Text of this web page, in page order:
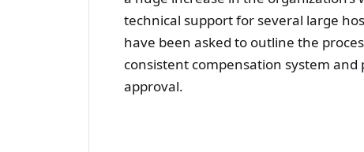
technical support for several large
have been asked to outline the
consistent compensation system
approval.